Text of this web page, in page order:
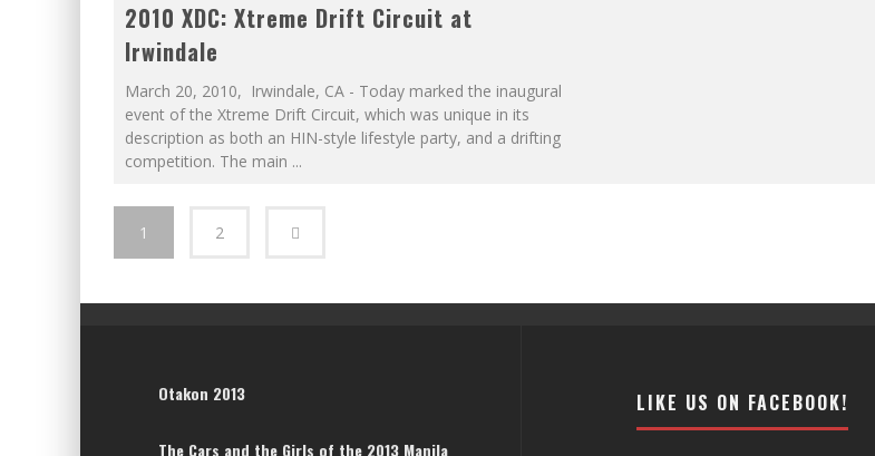
2010 XDC: Xtreme Drift Circuit at
Irwindale
March 20, 2010, Irwindale, CA - Today marked the inaugural
event of the Xtreme Drift Circuit, which was unique in its
description as both an HIN-style lifestyle party, and a drifting
competition. The main ...
1 2
Otakon 2013
The Cars and the Girls of the 2013 Manila
LIKE US ON FACEBOOK!